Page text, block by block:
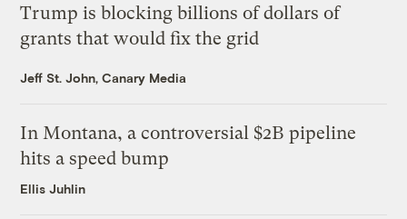
Trump is blocking billions of dollars of
grants that would fix the grid
Jeff St. John, Canary Media
In Montana, a controversial $2B pipeline
hits a speed bump
Ellis Juhlin